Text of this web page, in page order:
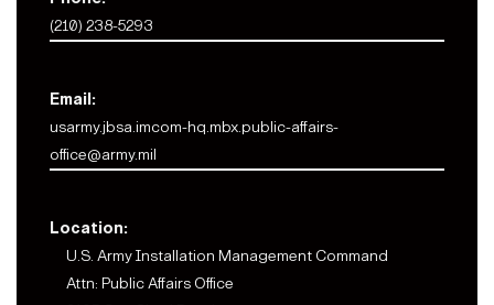
(210) 238-5293
Email:
usarmy.jbsa.imcom-hq.mbx.public-affairs-
office@army.mil
Location:
U.S. Army Installation Management Command
Attn: Public Affairs Office